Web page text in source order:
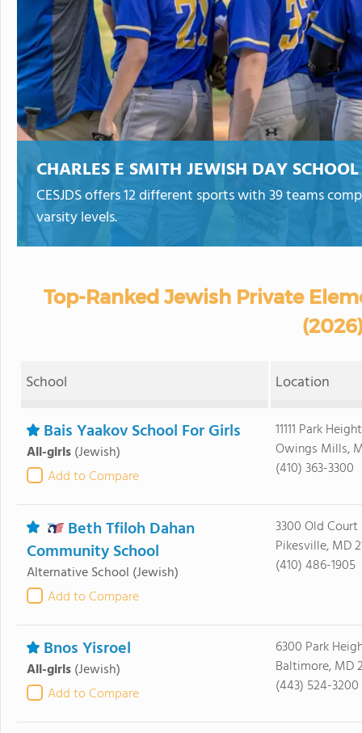
CHARLES E SMITH JEWISH DAY SCHOOL
CESJDS offers 12 different sports with 39 teams
varsity levels.
Top-Ranked Jewish Private
School Location
Bais Yaakov School For Girls
All-girls (Jewish)
Add to Compare
11111 Park
Owings Mills,
(410) 363-3300
Beth Tfiloh Dahan
Community School
Alternative School (Jewish)
Add to Compare
3300 Old Court
Pikesville, MD
(410) 486-1905
Bnos Yisroel
All-girls (Jewish)
Add to Compare
6300 Park
Baltimore, MD
(443) 524-3200